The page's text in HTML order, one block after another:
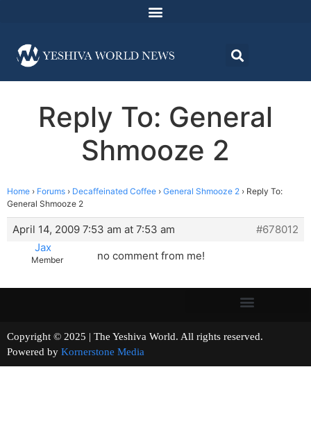
Reply To: General
Shmooze 2
Home › Forums › Decaffeinated Coffee › General Shmooze 2 › Reply To:
General Shmooze 2
April 14, 2009 7:53 am at 7:53 am
#678012
Jax
Member no comment from me!
Copyright © 2025 | The Yeshiva World. All rights reserved.
Powered by Kornerstone Media